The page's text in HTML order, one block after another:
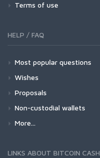
Terms of use
HELP / FAQ
Most popular questions
Wishes
Proposals
Non-custodial wallets
More...
LINKS ABOUT BITCOIN CASH